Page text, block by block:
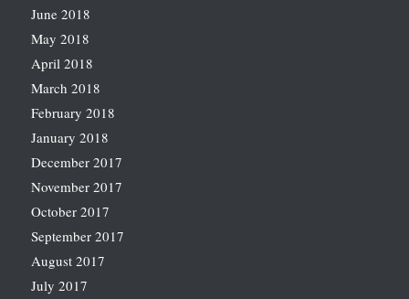
June 2018
May 2018
April 2018
March 2018
February 2018
January 2018
December 2017
November 2017
October 2017
September 2017
August 2017
July 2017